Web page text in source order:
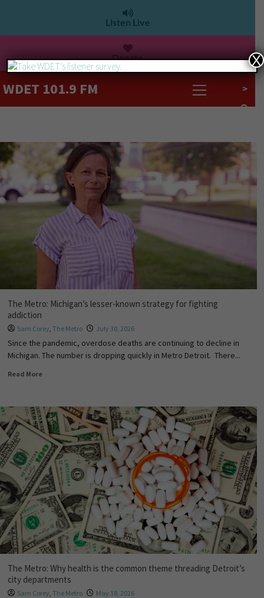
Listen Live
Donate
WDET 101.9 FM >
The Metro: Michigan’s lesser-known strategy for fighting
addiction
Sam Corey, The Metro July 30, 2026
Since the pandemic, overdose deaths are continuing to decline in
Michigan. The number is dropping quickly in Metro Detroit. There...
Read More
The Metro: Why health is the common theme threading Detroit’s
city departments
Sam Corey, The Metro May 18, 2026
X